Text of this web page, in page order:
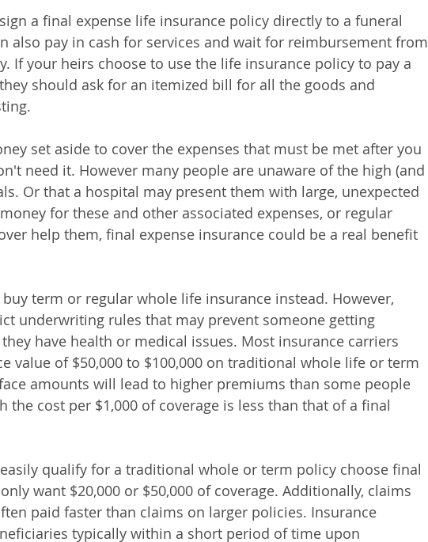
a final expense life insurance policy directly to a funeral
also pay in cash for services and wait for reimbursement from
If your heirs choose to use the life insurance policy to pay a
should ask for an itemized bill for all the goods and
set aside to cover the expenses that must be met after you
need it. However many people are unaware of the high (and
Or that a hospital may present them with large, unexpected
for these and other associated expenses, or regular
help them, final expense insurance could be a real benefit
term or regular whole life insurance instead. However,
underwriting rules that may prevent someone getting
have health or medical issues. Most insurance carriers
value of $50,000 to $100,000 on traditional whole life or term
amounts will lead to higher premiums than some people
the cost per $1,000 of coverage is less than that of a final
qualify for a traditional whole or term policy choose final
want $20,000 or $50,000 of coverage. Additionally, claims
paid faster than claims on larger policies. Insurance
typically within a short period of time upon